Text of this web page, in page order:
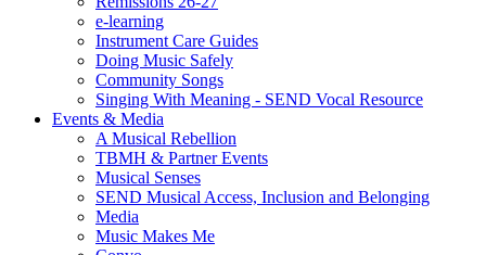
e-learning
Instrument Care Guides
Doing Music Safely
Community Songs
Singing With Meaning - SEND Vocal Resource
Events & Media
A Musical Rebellion
TBMH & Partner Events
Musical Senses
SEND Musical Access, Inclusion and Belonging
Media
Music Makes Me